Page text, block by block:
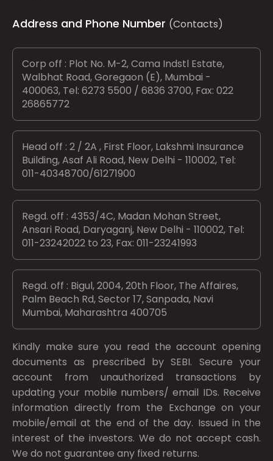
Address and Phone Number (Contacts)
Corp off : Plot No. M-2, Cama Indstl Estate,
Walbhat Road, Goregaon (E), Mumbai -
400063, Tel: 6273 5500 / 6836 3700, Fax: 022
26865772
Head off : 2 / 2A , First Floor, Lakshmi Insurance
Building, Asaf Ali Road, New Delhi - 110002, Tel:
011-40348700/61271900
Regd. off : 4353/4C, Madan Mohan Street,
Ansari Road, Daryaganj, New Delhi - 110002, Tel:
011-23242022 to 23, Fax: 011-23241993
Regd. off : Bigul, 2004, 20th Floor, The Affaires,
Palm Beach Rd, Sector 17, Sanpada, Navi
Mumbai, Maharashtra 400705
Kindly make sure you read the account opening
documents as prescribed bySEBI. Secure your
account from unauthorized transactions by
updating your mobile numbers/ email IDs. Receive
information directly from the Exchange on your
mobile/email at the end of the day. Issued in the
interest of the investors. We do not accept cash.
We do not guarantee any fixed returns.